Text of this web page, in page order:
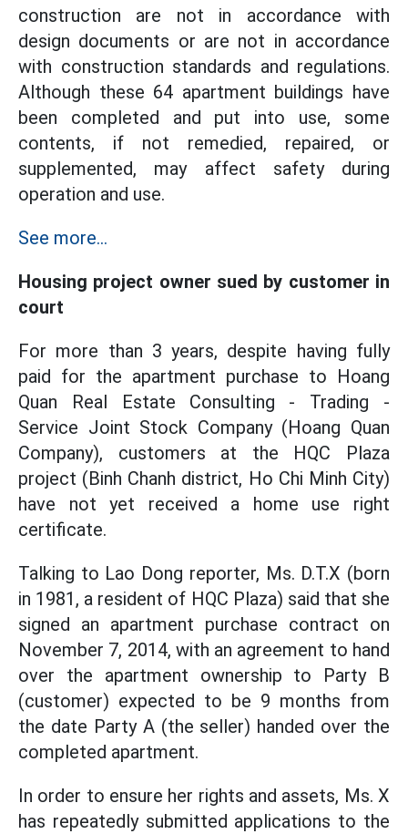
construction are not in accordance with
design documents or are not in accordance
with construction standards and regulations.
Although these 64 apartment buildings have
been completed and put into use, some
contents, if not remedied, repaired, or
supplemented, may affect safety during
operation and use.
See more...
Housing project owner sued by customer in
court
For more than 3 years, despite having fully
paid for the apartment purchase to Hoang
Quan Real Estate Consulting - Trading -
Service Joint Stock Company (Hoang Quan
Company), customers at the HQC Plaza
project (Binh Chanh district, Ho Chi Minh City)
have not yet received a home use right
certificate.
Talking to Lao Dong reporter, Ms. D.T.X (born
in 1981, a resident of HQC Plaza) said that she
signed an apartment purchase contract on
November 7, 2014, with an agreement to hand
over the apartment ownership to Party B
(customer) expected to be 9 months from
the date Party A (the seller) handed over the
completed apartment.
In order to ensure her rights and assets, Ms. X
has repeatedly submitted applications to the